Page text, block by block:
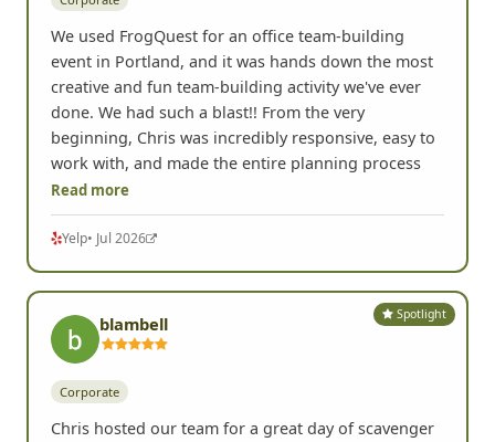
Lisa K.
Portland, OR •
Corporate
We used FrogQuest for an office team-building
event in Portland, and it was hands down the most
creative and fun team-building activity we've ever
done. We had such a blast!! From the very
beginning, Chris was incredibly responsive, easy to
work with, and made the entire planning process
Read more
Yelp• Jul 2026
blambell